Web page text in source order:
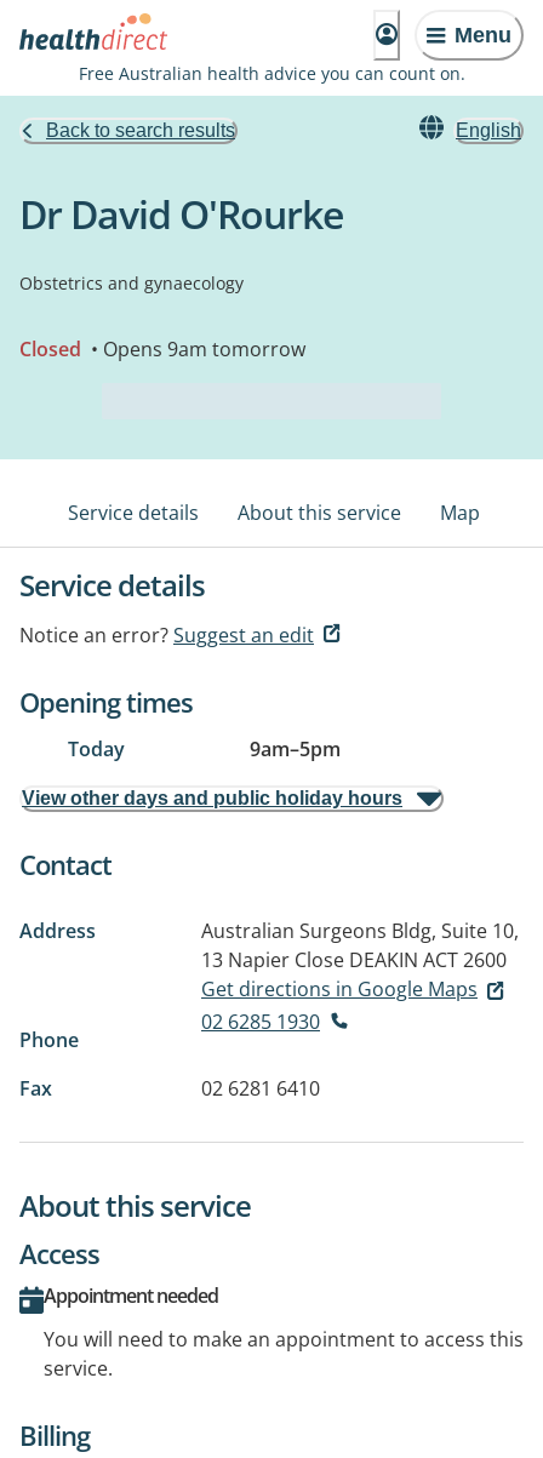
Menu
Free Australian health advice you can count on.
Back to search results English
Dr David O'Rourke
Obstetrics and gynaecology
Closed • Opens 9am tomorrow
Service details About this service Map
Service details
Notice an error?Suggest an edit
Opening times
Today 9am–5pm
View other days and public holiday hours
Contact
Address
Australian Surgeons Bldg, Suite 10,
13 Napier Close DEAKIN ACT 2600
Get directions in Google Maps
Phone
02 6285 1930
Fax 02 6281 6410
About this service
Access
Appointment needed
You will need to make an appointment to access this
service.
Billing